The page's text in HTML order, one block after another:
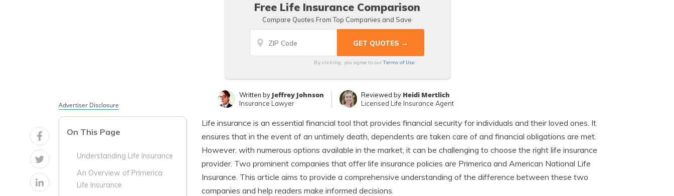
Free Life Insurance Comparison
Compare Quotes From Top Companies and Save
By clicking, you agree to our Terms of Use
Written by Jeffrey Johnson
Insurance Lawyer
Reviewed by Heidi Mertlich
Licensed Life Insurance Agent
Advertiser Disclosure
On This Page
Understanding Life Insurance
An Overview of Primerica
Life Insurance
Life insurance is an essential financial tool that provides financial security for individuals and their loved ones. It
ensures that in the event of an untimely death, dependents are taken care of and financial obligations are met.
However, with numerous options available in the market, it can be challenging to choose the right life insurance
provider. Two prominent companies that offer life insurance policies are Primerica and American National Life
Insurance. This article aims to provide a comprehensive understanding of the difference between these two
companies and help readers make informed decisions.